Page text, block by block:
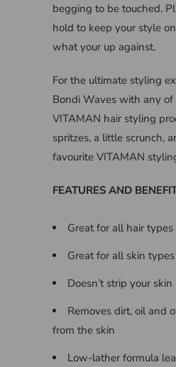
begging to be touched.
hold to keep your style
what your up against.
For the ultimate styling
Bondi Waves with any of
VITAMAN hair styling
spritzes, a little scrunch,
favourite VITAMAN
FEATURES AND
Great for all hair types
Great for all skin types
Doesn’t strip your
Removes dirt, oil and
from the skin
Low-lather formula